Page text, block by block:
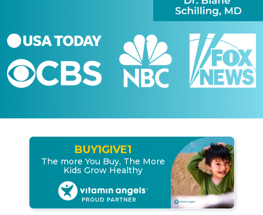
BUY1GIVE1
The more You Buy, The More
Kids Grow Healthy